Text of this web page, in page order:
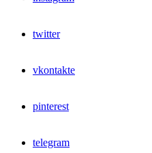
twitter
vkontakte
pinterest
telegram